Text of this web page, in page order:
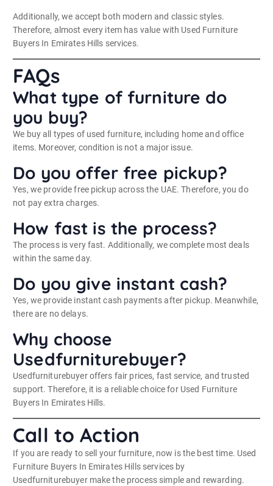
Additionally, we accept both modern and classic styles.
Therefore, almost every item has value with Used Furniture
Buyers In Emirates Hills services.
FAQs
What type of furniture do
you buy?
We buy all types of used furniture, including home and office
items. Moreover, condition is not a major issue.
Do you offer free pickup?
Yes, we provide free pickup across the UAE. Therefore, you do
not pay extra charges.
How fast is the process?
The process is very fast. Additionally, we complete most deals
within the same day.
Do you give instant cash?
Yes, we provide instant cash payments after pickup. Meanwhile,
there are no delays.
Why choose
Usedfurniturebuyer?
Usedfurniturebuyer offers fair prices, fast service, and trusted
support. Therefore, it is a reliable choice for Used Furniture
Buyers In Emirates Hills.
Call to Action
If you are ready to sell your furniture, now is the best time. Used
Furniture Buyers In Emirates Hills services by
Usedfurniturebuyer make the process simple and rewarding.